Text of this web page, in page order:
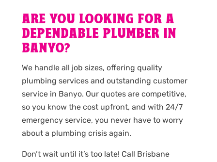
ARE YOU LOOKING FOR A
DEPENDABLE PLUMBER IN
BANYO?
We handle all job sizes, offering quality
plumbing services and outstanding customer
service in Banyo. Our quotes are competitive,
so you know the cost upfront, and with 24/7
emergency service, you never have to worry
about a plumbing crisis again.
Don’t wait until it’s too late! Call Brisbane